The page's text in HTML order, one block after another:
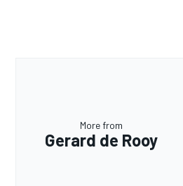
More from
Gerard de Rooy